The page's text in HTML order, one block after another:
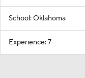
School: Oklahoma
Experience: 7